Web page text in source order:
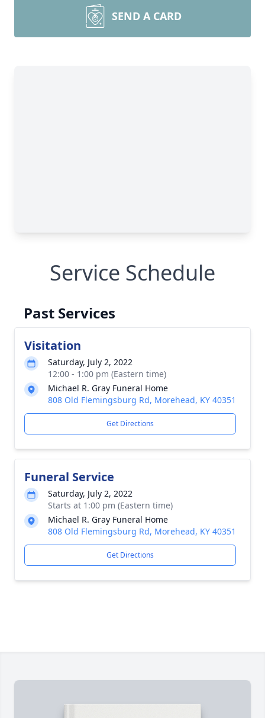
SEND A CARD
Service Schedule
Past Services
Visitation
Saturday, July 2, 2022
12:00 - 1:00 pm (Eastern time)
Michael R. Gray Funeral Home
808 Old Flemingsburg Rd, Morehead, KY 40351
Get Directions
Funeral Service
Saturday, July 2, 2022
Starts at 1:00 pm (Eastern time)
Michael R. Gray Funeral Home
808 Old Flemingsburg Rd, Morehead, KY 40351
Get Directions